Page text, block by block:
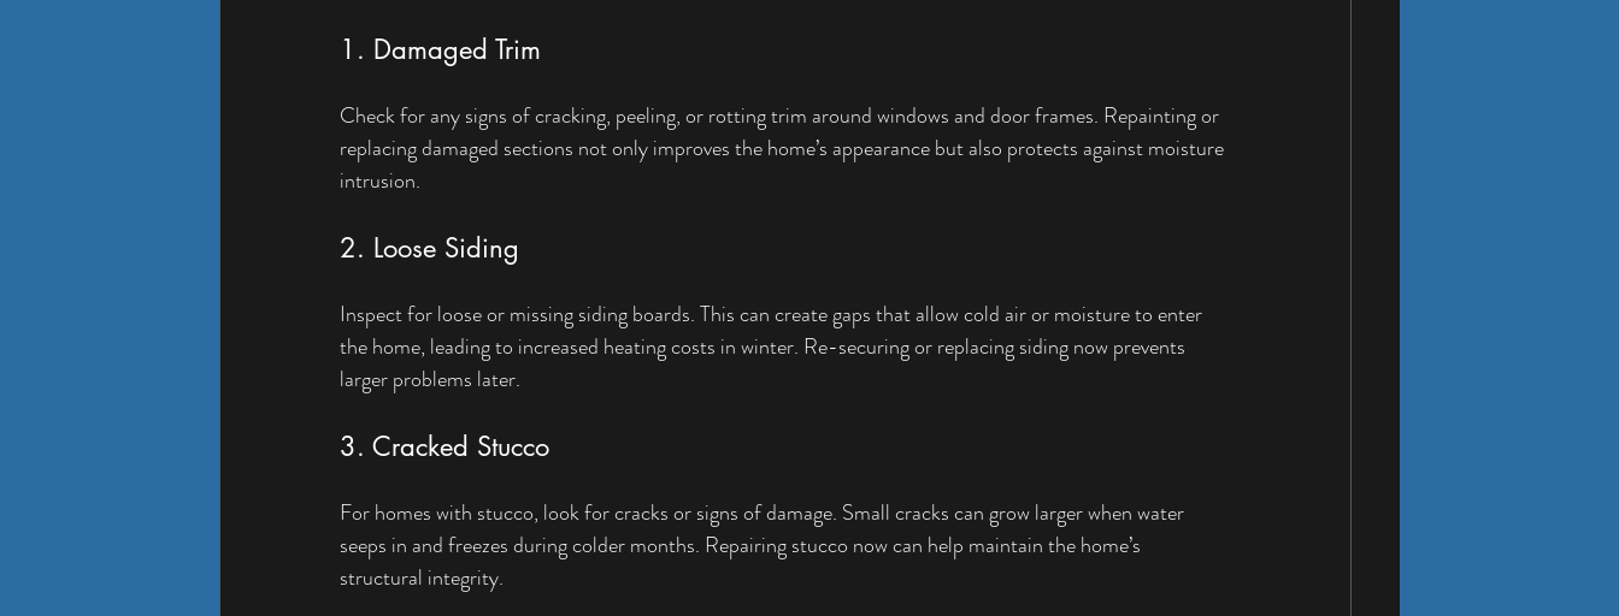
1. Damaged Trim
Check for any signs of cracking, peeling, or rotting trim around windows and door frames. Repainting or
replacing damaged sections not only improves the home’s appearance but also protects against moisture
intrusion.
2. Loose Siding
Inspect for loose or missing siding boards. This can create gaps that allow cold air or moisture to enter
the home, leading to increased heating costs in winter. Re-securing or replacing siding now prevents
larger problems later.
3. Cracked Stucco
For homes with stucco, look for cracks or signs of damage. Small cracks can grow larger when water
seeps in and freezes during colder months. Repairing stucco now can help maintain the home’s
structural integrity.